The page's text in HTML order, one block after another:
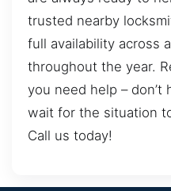
trusted nearby
full availability across
throughout the year.
you need help – don’t
wait for the situation
Call us today!